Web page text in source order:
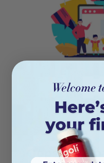
Oops! This